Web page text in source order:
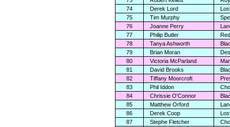
74
Derek Lord
75
Tim Murphy
76
Joanne Perry
77
Philip Butler
78
Tanya Ashworth
79
Brian Moran
80
Victoria McParland
81
David Brooks
82
Tiffany Moorcroft
83
Phil Iddon
84
Chrissie O'Connor
85
Matthew Orford
86
Derek Coop
87
Stephe Fletcher